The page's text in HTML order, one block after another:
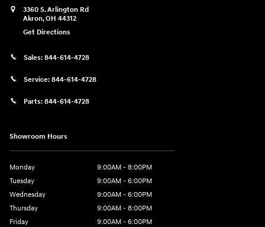
3360 S. Arlington Rd
Akron,OH 44312
Get Directions
Sales: 844-614-4728
Service: 844-614-4728
Parts: 844-614-4728
Showroom Hours
Monday
9:00AM - 8:00PM
Tuesday
9:00AM - 6:00PM
Wednesday
9:00AM - 6:00PM
Thursday
9:00AM - 8:00PM
Friday
9:00AM - 6:00PM